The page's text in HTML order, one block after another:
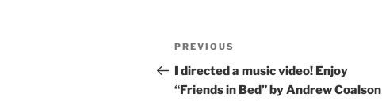
Post
navigation
Previous
Post
PREVIOUS
I directed a music video! Enjoy
“Friends in Bed” by Andrew Coalson